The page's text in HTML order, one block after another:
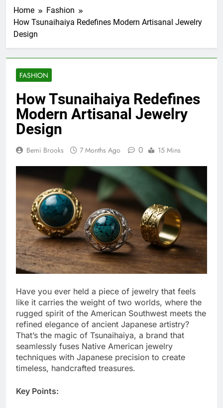
Home
Fashion
How Tsunaihaiya Redefines Modern Artisanal Jewelry
Design
FASHION
How Tsunaihaiya Redefines
Modern Artisanal Jewelry
Design
Bemi Brooks 7 Months Ago 0 15 Mins
Have you ever held a piece of jewelry that feels
like it carries the weight of two worlds, where the
rugged spirit of the American Southwest meets the
refined elegance of ancient Japanese artistry?
That’s the magic of Tsunaihaiya, a brand that
seamlessly fuses Native American jewelry
techniques with Japanese precision to create
timeless, handcrafted treasures.
Key Points: